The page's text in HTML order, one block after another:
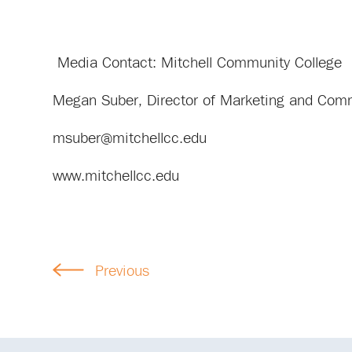
Media Contact: Mitchell Community College
Megan Suber, Director of Marketing and
msuber@mitchellcc.edu
www.mitchellcc.edu
Previous